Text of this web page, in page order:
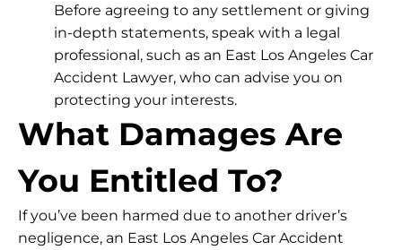
Before agreeing to any settlement or giving
in-depth statements, speak with a legal
professional, such as an East Los Angeles Car
Accident Lawyer, who can advise you on
protecting your interests.
What Damages Are
You Entitled To?
If you’ve been harmed due to another driver’s
negligence, an East Los Angeles Car Accident